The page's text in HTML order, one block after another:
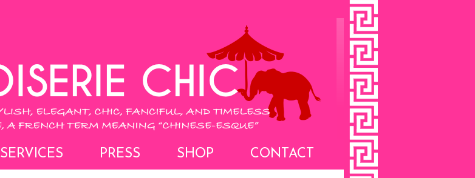
SERVICES PRESS SHOP CONTACT